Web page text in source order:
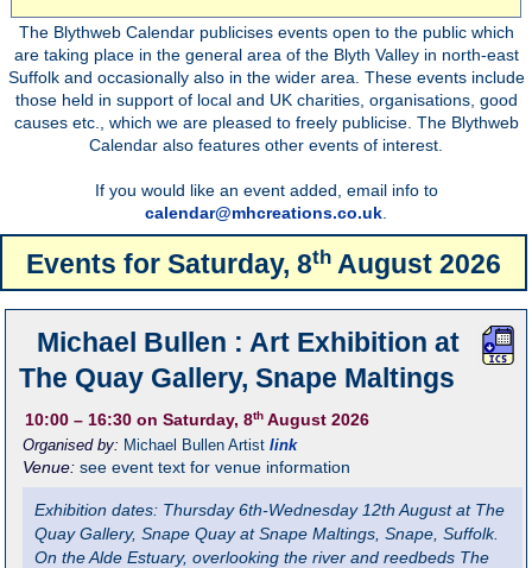
The Blythweb Calendar publicises events open to the public which
are taking place in the general area of the Blyth Valley in north-east
Suffolk and occasionally also in the wider area. These events include
those held in support of local and UK charities, organisations, good
causes etc., which we are pleased to freely publicise. The Blythweb
Calendar also features other events of interest.
If you would like an event added, email info to
calendar@mhcreations.co.uk.
Events for Saturday, 8thAugust 2026
Michael Bullen : Art Exhibition at
The Quay Gallery, Snape Maltings
10:00 – 16:30 on Saturday, 8th August 2026
Organised by: Michael Bullen Artist link
Venue:see event text for venue information
Exhibition dates: Thursday 6th-Wednesday 12th August at The
Quay Gallery, Snape Quay at Snape Maltings, Snape, Suffolk.
On the Alde Estuary, overlooking the river and reedbeds The